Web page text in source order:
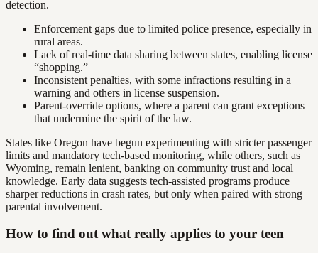
detection.
Enforcement gaps due to limited police presence, especially in
rural areas.
Lack of real-time data sharing between states, enabling license
“shopping.”
Inconsistent penalties, with some infractions resulting in a
warning and others in license suspension.
Parent-override options, where a parent can grant exceptions
that undermine the spirit of the law.
States like Oregon have begun experimenting with stricter passenger
limits and mandatory tech-based monitoring, while others, such as
Wyoming, remain lenient, banking on community trust and local
knowledge. Early data suggests tech-assisted programs produce
sharper reductions in crash rates, but only when paired with strong
parental involvement.
How to find out what really applies to your teen